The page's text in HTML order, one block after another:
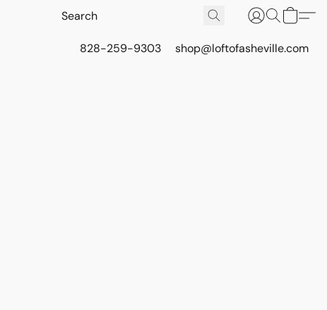
828-259-9303 shop@loftofasheville.com